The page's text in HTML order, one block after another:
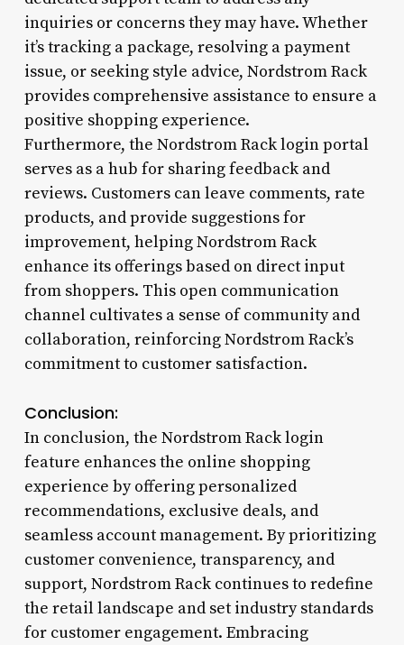
inquiries or concerns they may have. Whether
it’s tracking a package, resolving a payment
issue, or seeking style advice, Nordstrom Rack
provides comprehensive assistance to ensure a
positive shopping experience.
Furthermore, the Nordstrom Rack login portal
serves as a hub for sharing feedback and
reviews. Customers can leave comments, rate
products, and provide suggestions for
improvement, helping Nordstrom Rack
enhance its offerings based on direct input
from shoppers. This open communication
channel cultivates a sense of community and
collaboration, reinforcing Nordstrom Rack’s
commitment to customer satisfaction.
Conclusion:
In conclusion, the Nordstrom Rack login
feature enhances the online shopping
experience by offering personalized
recommendations, exclusive deals, and
seamless account management. By prioritizing
customer convenience, transparency, and
support, Nordstrom Rack continues to redefine
the retail landscape and set industry standards
for customer engagement. Embracing